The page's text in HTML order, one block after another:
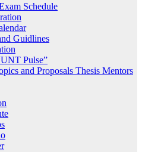
Schedule
Guidlines
Pulse”
and Proposals Thesis Mentors